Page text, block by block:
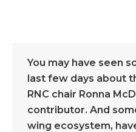
You may have seen
last few days about
RNC chair Ronna
contributor. And
wing ecosystem,